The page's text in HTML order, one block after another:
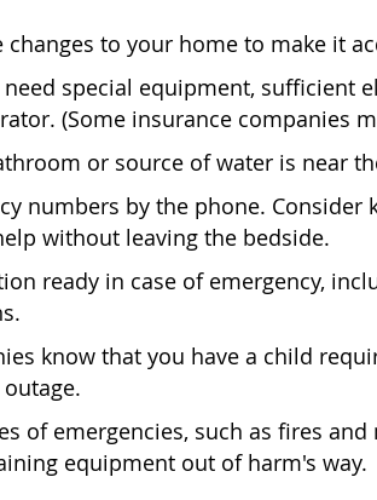
changes to your home to make it
special equipment, sufficient
(Some insurance companies
or source of water is near
numbers by the phone.
without leaving the bedside.
ready in case of emergency,
know that you have a child
of emergencies, such as fires
equipment out of harm's way.